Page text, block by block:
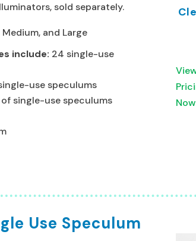
sold separately.
Medium, and Large
include: 24 single-use
use speculums
single-use speculums
Use Speculum